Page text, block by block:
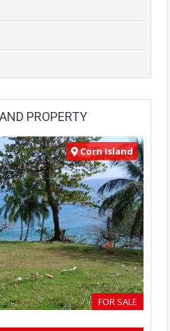
PROPERTY
Corn Island
FOR SALE